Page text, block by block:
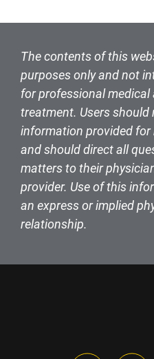
The contents of this
purposes only and not
for professional medical
treatment. Users should
information provided
and should direct all
matters to their
provider. Use of this
an express or implied
relationship.